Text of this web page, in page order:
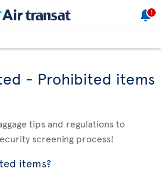
1
- Prohibited items
tips and regulations to
screening process!
items?